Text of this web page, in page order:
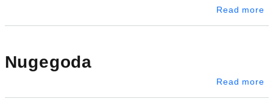
Read more
Nugegoda
Read more